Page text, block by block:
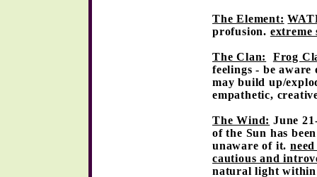
The Element:
profusion. extreme
The Clan:
Frog
feelings - be aware
may build up/
empathetic,
The Wind: June
of the Sun has
unaware of it.
cautious and
natural light within